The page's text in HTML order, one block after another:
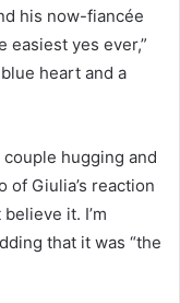
his now-fiancée
easiest yes ever,”
heart and a
hugging and
of Giulia’s reaction
it. I’m
that it was “the